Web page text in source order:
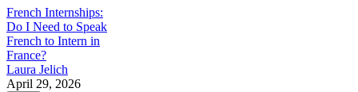
French Internships:
Do I Need to Speak
French to Intern in
France?
Laura Jelich
April 29, 2026